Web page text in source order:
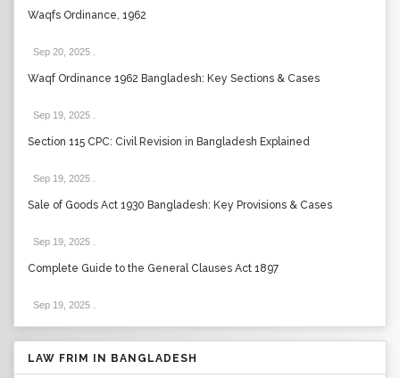
Waqfs Ordinance, 1962
Sep 20, 2025
Waqf Ordinance 1962 Bangladesh: Key Sections & Cases
Sep 19, 2025
Section 115 CPC: Civil Revision in Bangladesh Explained
Sep 19, 2025
Sale of Goods Act 1930 Bangladesh: Key Provisions & Cases
Sep 19, 2025
Complete Guide to the General Clauses Act 1897
Sep 19, 2025
LAW FRIM IN BANGLADESH